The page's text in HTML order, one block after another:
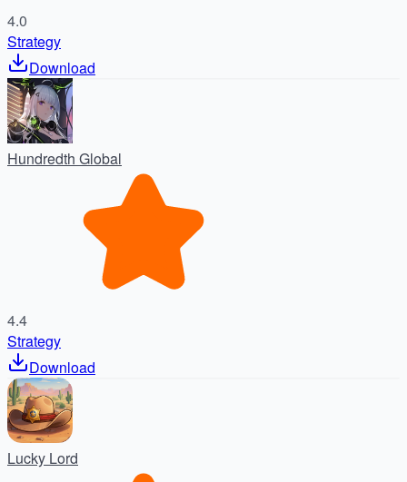
4.0
Strategy
Download
Hundredth Global
4.4
Strategy
Download
Lucky Lord